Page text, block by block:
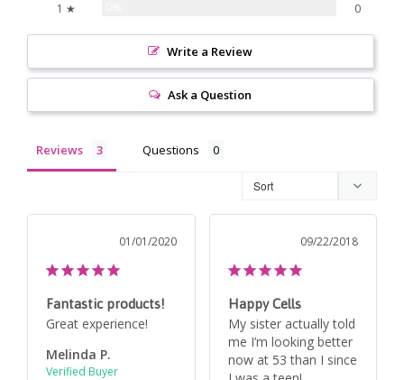
1 ★
0
Write a Review
Ask a Question
Reviews Questions
01/01/2020
Fantastic products!
Great experience!
Melinda P.
09/22/2018
Happy Cells
My sister actually told
me I’m looking better
now at 53 than I since